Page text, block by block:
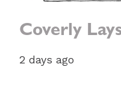
Coverly
2 days ago